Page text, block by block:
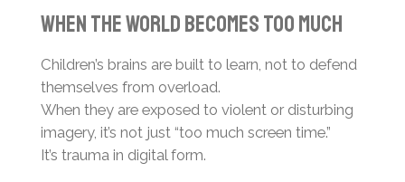
When the World Becomes Too Much
Children’s brains are built to learn, not to defend
themselves from overload.
When they are exposed to violent or disturbing
imagery, it’s not just “too much screen time.”
It’s trauma in digital form.